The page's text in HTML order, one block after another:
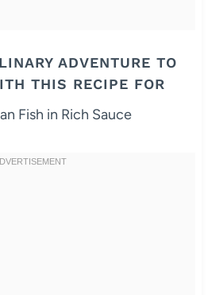
ADVENTURE TO
THIS RECIPE FOR
Fish in Rich Sauce